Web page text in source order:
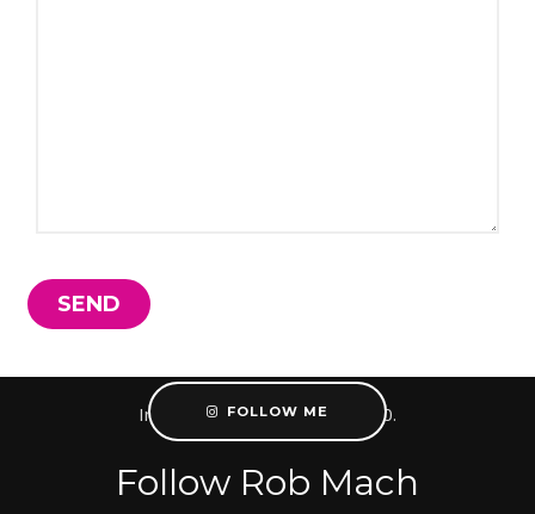
Instagram did not return a 200.
FOLLOW ME
Follow Rob Mach